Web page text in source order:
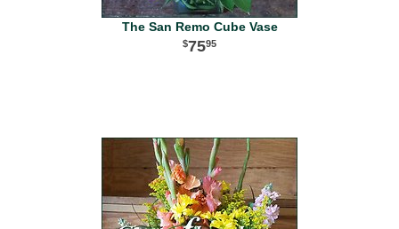
The San Remo Cube Vase
7595